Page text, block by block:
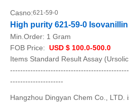
Casno:621-59-0
High purity 621-59-0 Isovanillin
Min.Order: 1 Gram
FOB Price: USD $ 100.0-500.0
Items Standard Result Assay
---------------------
Hangzhou Dingyan Chem Co., LTD.